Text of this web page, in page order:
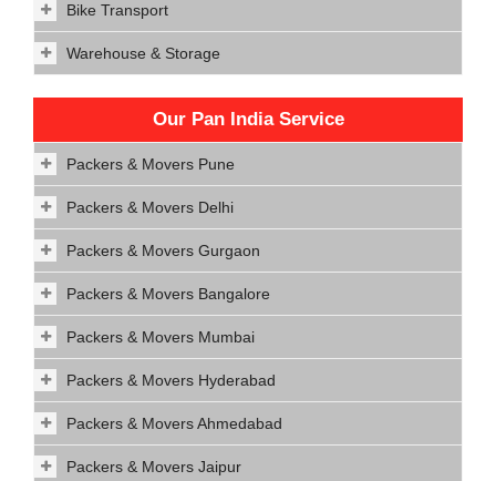
Bike Transport
Warehouse & Storage
Our Pan India Service
Packers & Movers Pune
Packers & Movers Delhi
Packers & Movers Gurgaon
Packers & Movers Bangalore
Packers & Movers Mumbai
Packers & Movers Hyderabad
Packers & Movers Ahmedabad
Packers & Movers Jaipur